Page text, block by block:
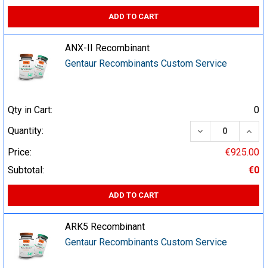
ADD TO CART
ANX-II Recombinant
Gentaur Recombinants Custom Service
Qty in Cart:
0
Quantity:
DECREASE
Price:
€925.00
Subtotal:
€0
ADD TO CART
ARK5 Recombinant
Gentaur Recombinants Custom Service